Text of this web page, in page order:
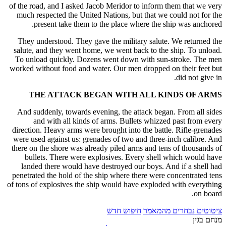
of the road, and I asked Jacob Meridor to inform them that we very
much respected the United Nations, but that we could not for the
present take them to the place where the ship was anchored.
They understood. They gave the military salute. We returned the
salute, and they went home, we went back to the ship. To unload.
To unload quickly. Dozens went down with sun-stroke. The men
worked without food and water. Our men dropped on their feet but
did not give in.
THE ATTACK BEGAN WITH ALL KINDS OF ARMS
And suddenly, towards evening, the attack began. From all sides
and with all kinds of arms. Bullets whizzed past from every
direction. Heavy arms were brought into the battle. Rifle-grenades
were used against us: grenades of two and three-inch calibre. And
there on the shore was already piled arms and tens of thousands of
bullets. There were explosives. Every shell which would have
landed there would have destroyed our boys. And if a shell had
penetrated the hold of the ship where there were concentrated tens
of tons of explosives the ship would have exploded with everything
on board.
ציטוטים נבחרים מהמאמר חיפוש חדש
מנחם בגין